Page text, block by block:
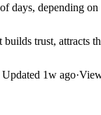
days, depending
builds trust, attracts
Updated 1w ago·